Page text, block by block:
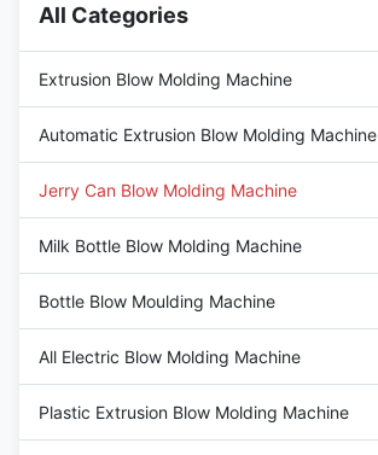
All Categories
Extrusion Blow Molding Machine
Automatic Extrusion Blow Molding Machine
Jerry Can Blow Molding Machine
Milk Bottle Blow Molding Machine
Bottle Blow Moulding Machine
All Electric Blow Molding Machine
Plastic Extrusion Blow Molding Machine